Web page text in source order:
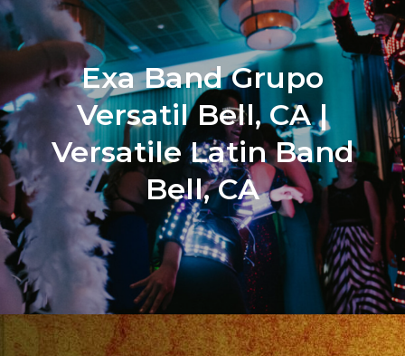
Exa Band Grupo
Versatil Bell, CA |
Versatile Latin Band
Bell, CA